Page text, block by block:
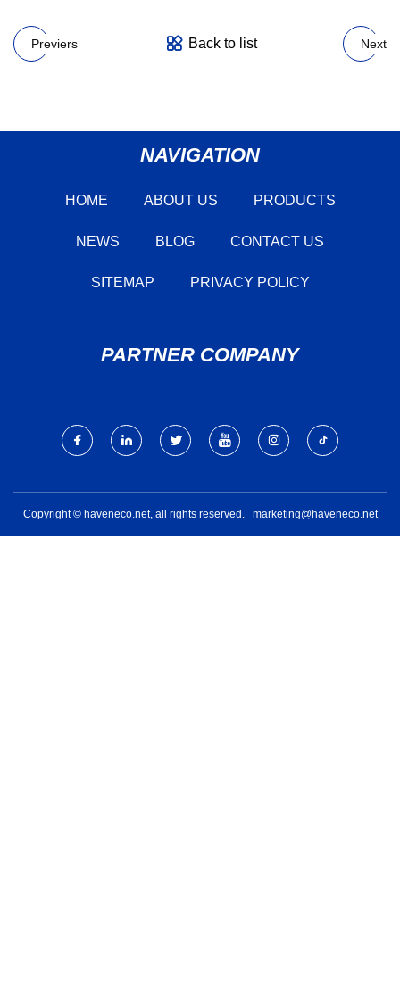
Previers Back to list Next
NAVIGATION
HOME ABOUT US PRODUCTS
NEWS BLOG CONTACT US
SITEMAP PRIVACY POLICY
PARTNER COMPANY
Copyright © haveneco.net, all rights reserved. marketing@haveneco.net